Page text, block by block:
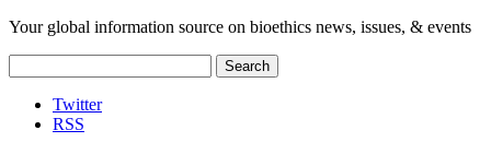
Your global information source on bioethics news, issues, & events
for:
Twitter
RSS